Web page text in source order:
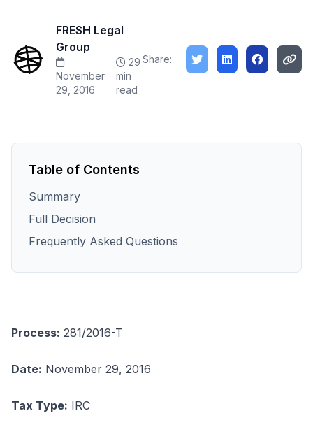
FRESH Legal
Group
November
29, 2016
29
min
read
Share:
Table of Contents
Summary
Full Decision
Frequently Asked Questions
Process: 281/2016-T
Date: November 29, 2016
Tax Type: IRC